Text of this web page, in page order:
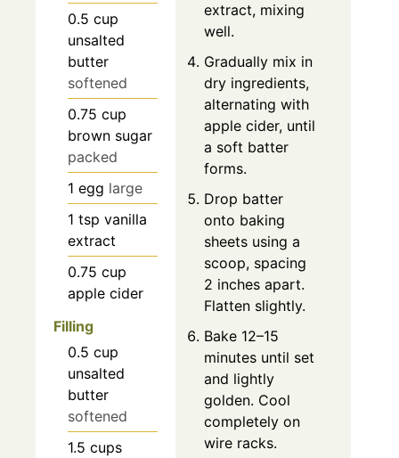
0.5 cup
unsalted
butter
softened
0.75 cup
brown sugar
packed
1 egg large
1 tsp vanilla
extract
0.75 cup
apple cider
Filling
0.5 cup
unsalted
butter
softened
1.5 cups
extract, mixing
well.
Gradually mix in
dry ingredients,
alternating with
apple cider, until
a soft batter
forms.
Drop batter
onto baking
sheets using a
scoop, spacing
2 inches apart.
Flatten slightly.
Bake 12–15
minutes until set
and lightly
golden. Cool
completely on
wire racks.